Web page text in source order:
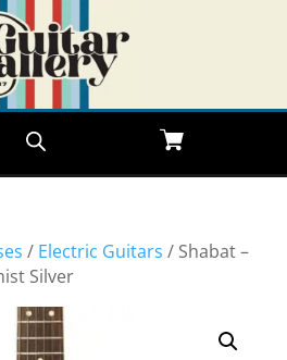
/ Electric Guitars / Shabat –
Silver